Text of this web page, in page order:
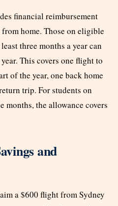
financial reimbursement
home. Those on eligible
three months a year can
This covers one flight to
of the year, one back home
trip. For students on
months, the allowance covers
and
a $600 flight from Sydney